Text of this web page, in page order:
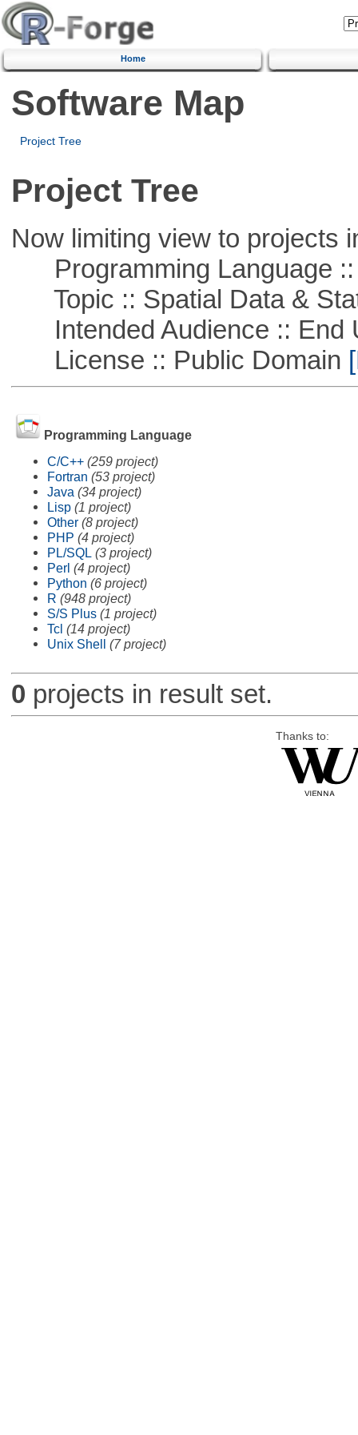
Home
Software Map
Project Tree
Project Tree
Now limiting view to projects
Programming Language ::
Topic :: Spatial Data &
Intended Audience :: End
License :: Public Domain
Programming Language
C/C++ (259 project)
Fortran (53 project)
Java (34 project)
Lisp (1 project)
Other (8 project)
PHP (4 project)
PL/SQL (3 project)
Perl (4 project)
Python (6 project)
R (948 project)
S/S Plus (1 project)
Tcl (14 project)
Unix Shell (7 project)
0 projects in result set.
Thanks to: